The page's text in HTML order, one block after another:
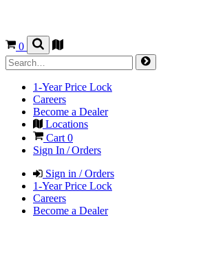
0
1-Year Price Lock
Careers
Become a Dealer
Locations
Cart 0
Sign In / Orders
Sign in / Orders
1-Year Price Lock
Careers
Become a Dealer